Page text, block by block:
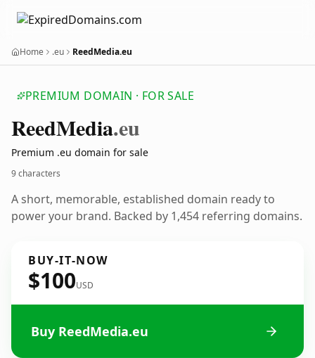
Home .eu ReedMedia.eu
PREMIUM DOMAIN · FOR SALE
ReedMedia.eu
Premium .eu domain for sale
9 characters
A short, memorable, established domain ready to
power your brand. Backed by 1,454 referring domains.
BUY-IT-NOW
$100USD
Buy ReedMedia.eu